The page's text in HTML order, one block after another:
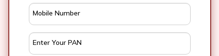
Mobile Number
Enter Your PAN